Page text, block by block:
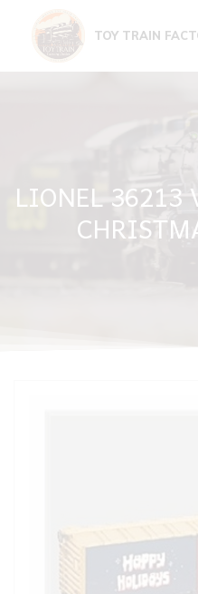
content
TOY TRAIN
LIONEL 36213